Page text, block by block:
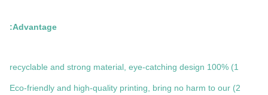
Advantage:
1) 100% recyclable and strong material, eye-catching design
2) Eco-friendly and high-quality printing, bring no harm to our